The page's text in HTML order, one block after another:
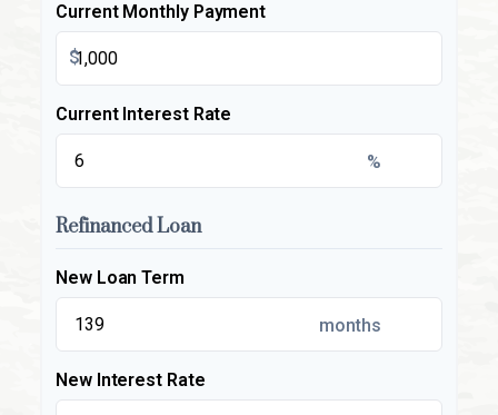
Current Monthly Payment
$
Current Interest Rate
%
Refinanced Loan
New Loan Term
months
New Interest Rate